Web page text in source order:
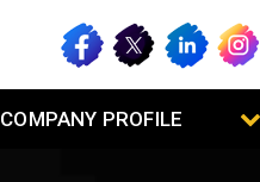
COMPANY PROFILE